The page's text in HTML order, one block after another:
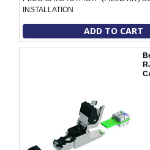
INSTALLATION
ADD TO CART